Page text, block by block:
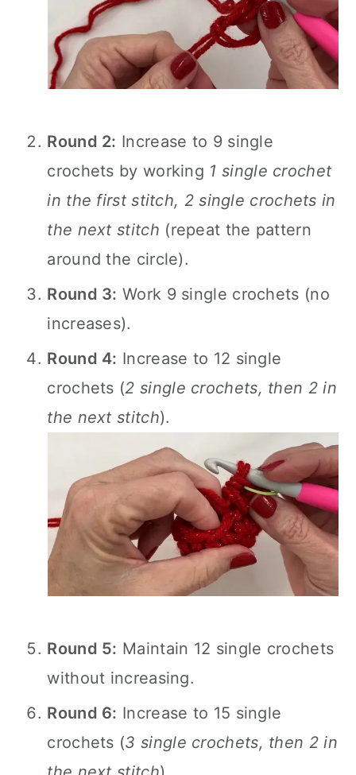
Round 2: Increase to 9 single
crochets by working 1 single crochet
in the first stitch, 2 single crochets in
the next stitch (repeat the pattern
around the circle).
Round 3: Work 9 single crochets (no
increases).
Round 4: Increase to 12 single
crochets (2 single crochets, then 2 in
the next stitch).
Round 5: Maintain 12 single crochets
without increasing.
Round 6: Increase to 15 single
crochets (3 single crochets, then 2 in